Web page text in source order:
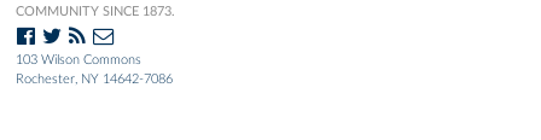
COMMUNITY SINCE 1873.
103 Wilson Commons
Rochester, NY 14642-7086